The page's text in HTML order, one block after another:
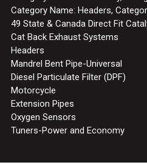
Category Name: Headers,
49 State & Canada Direct Fit
Cat Back Exhaust Systems
Headers
Mandrel Bent Pipe-Universal
Diesel Particulate Filter (DPF)
Motorcycle
Extension Pipes
Oxygen Sensors
Tuners-Power and Economy